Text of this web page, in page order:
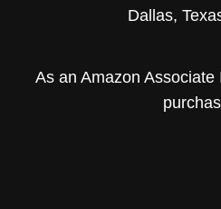
Dallas,
As an Amazon